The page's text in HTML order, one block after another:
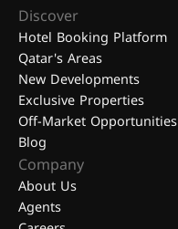
Discover
Hotel Booking Platform
Qatar's Areas
New Developments
Exclusive Properties
Off-Market Opportunities
Blog
Company
About Us
Agents